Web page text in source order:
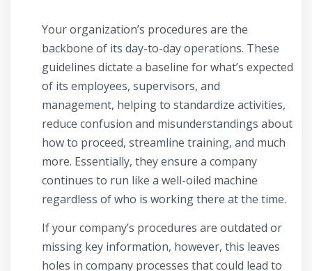
Your organization’s procedures are the
backbone of its day-to-day operations. These
guidelines dictate a baseline for what’s expected
of its employees, supervisors, and
management, helping to standardize activities,
reduce confusion and misunderstandings about
how to proceed, streamline training, and much
more. Essentially, they ensure a company
continues to run like a well-oiled machine
regardless of who is working there at the time.
If your company’s procedures are outdated or
missing key information, however, this leaves
holes in company processes that could lead to